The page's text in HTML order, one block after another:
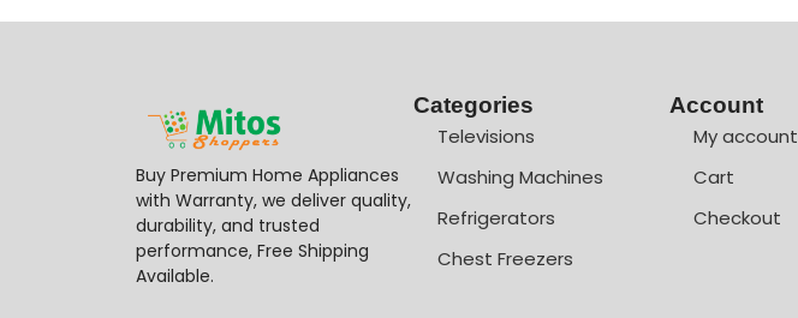
Buy Premium Home Appliances
with Warranty, we deliver quality,
durability, and trusted
performance, Free Shipping
Available.
Categories
Televisions
Washing Machines
Refrigerators
Chest Freezers
Account
My account
Cart
Checkout